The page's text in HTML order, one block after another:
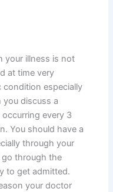
your illness is not
at time very
especially
you discuss a
every 3
You should have a
through your
go through the
to get admitted.
your doctor